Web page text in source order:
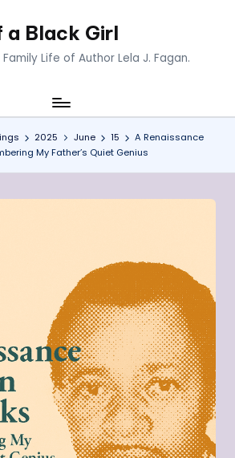
a Black Girl
Life of Author Lela J. Fagan.
2025 June 15
A Renaissance
My Father’s Quiet Genius